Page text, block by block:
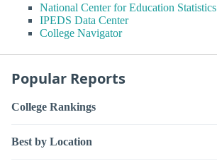
National Center for Education Statistics
IPEDS Data Center
College Navigator
Popular Reports
College Rankings
Best by Location